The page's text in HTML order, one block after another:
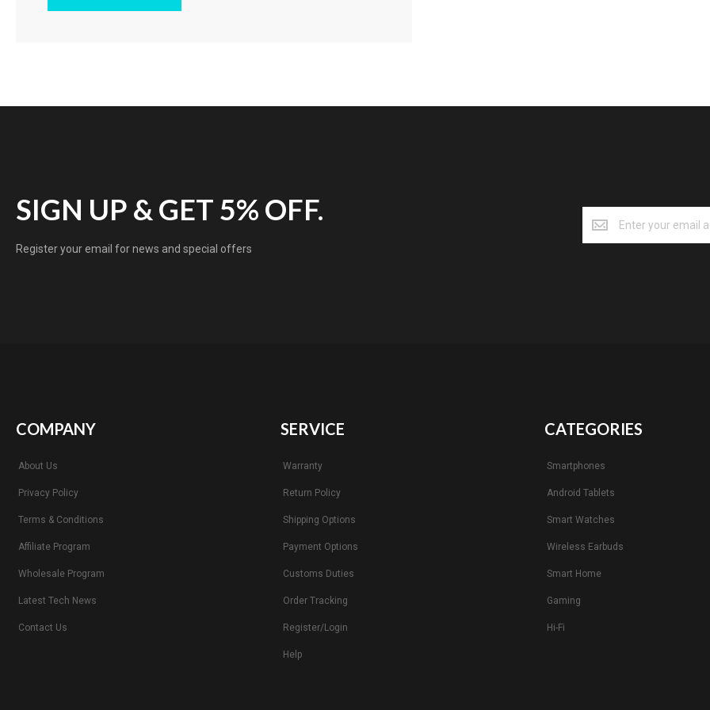
SIGN UP & GET 5% OFF.
Register your email for news and special offers
COMPANY
About Us
Privacy Policy
Terms & Conditions
Affiliate Program
Wholesale Program
Latest Tech News
Contact Us
SERVICE
Warranty
Return Policy
Shipping Options
Payment Options
Customs Duties
Order Tracking
Register/Login
Help
CATEGORIES
Smartphones
Android Tablets
Smart Watches
Wireless Earbuds
Smart Home
Gaming
Hi-Fi